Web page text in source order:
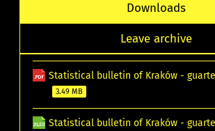
Downloads
Leave archive
Statistical bulletin of Kraków -
3.49 MB
Statistical bulletin of Kraków -